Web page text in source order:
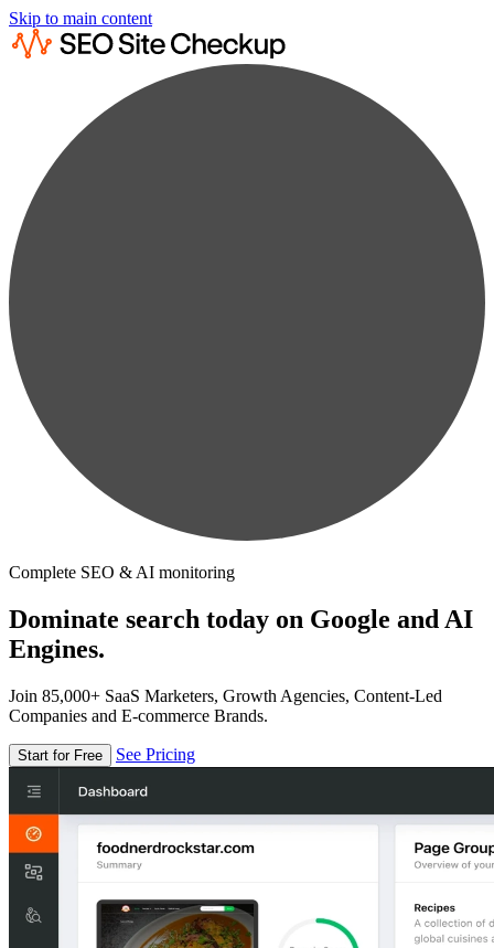
Skip to main content
Complete SEO & AI monitoring
Dominate search today on Google and AI
Engines.
Join 85,000+ SaaS Marketers, Growth Agencies, Content-Led
Companies and E-commerce Brands.
Start for Free See Pricing